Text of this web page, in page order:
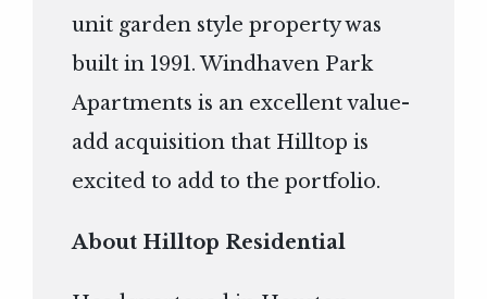
unit garden style property was
built in 1991. Windhaven Park
Apartments is an excellent value-
add acquisition that Hilltop is
excited to add to the portfolio.
About Hilltop Residential